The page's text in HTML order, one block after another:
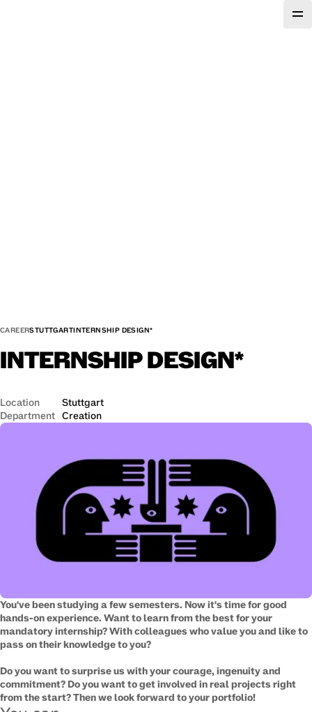
CAREERSTUTTGARTINTERNSHIP DESIGN*
INTERNSHIPDESIGN*
Location
Stuttgart
Department Creation
You've been studying a few semesters. Now it's time for good
hands-on experience. Want to learn from the best for your
mandatory internship? With colleagues who value you and like to
pass on their knowledge to you?
Do you want to surprise us with your courage, ingenuity and
commitment? Do you want to get involved in real projects right
from the start? Then we look forward to your portfolio!